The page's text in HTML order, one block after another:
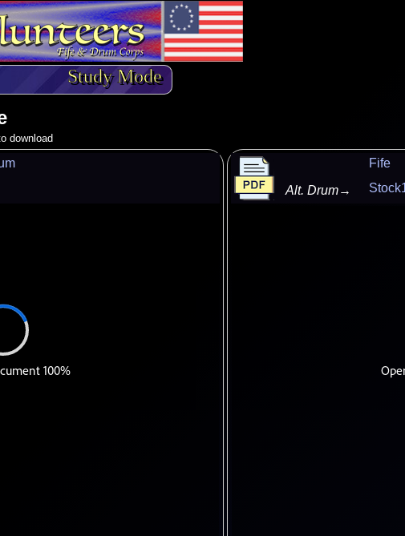
Study Mode
download
Fife
Alt. Drum→